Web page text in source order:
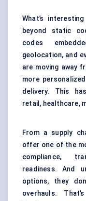
What’s
beyond static
codes
geolocation, and
are moving away
more
delivery. This
retail, healthcare,
From a supply
offer one of the
compliance,
readiness. And
options, they
overhauls.